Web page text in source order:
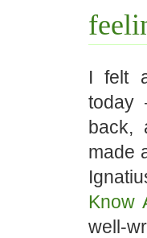
I felt
today
back,
made
Know
well-